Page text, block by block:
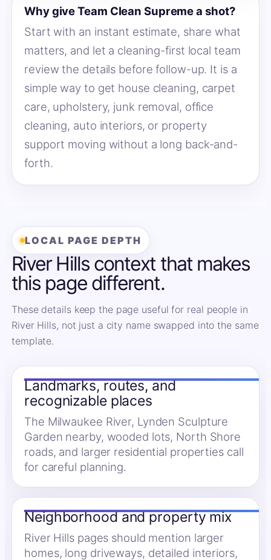
Why give Team Clean Supreme a shot?
Start with an instant estimate, share what
matters, and let a cleaning-first local team
review the details before follow-up. It is a
simple way to get house cleaning, carpet
care, upholstery, junk removal, office
cleaning, auto interiors, or property
support moving without a long back-and-
forth.
LOCAL PAGE DEPTH
River Hills context that makes
this page different.
These details keep the page useful for real people in
River Hills, not just a city name swapped into the same
template.
Landmarks, routes, and
recognizable places
The Milwaukee River, Lynden Sculpture
Garden nearby, wooded lots, North Shore
roads, and larger residential properties call
for careful planning.
Neighborhood and property mix
River Hills pages should mention larger
homes, long driveways, detailed interiors,